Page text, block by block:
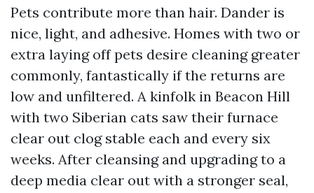
Pets contribute more than hair. Dander is
nice, light, and adhesive. Homes with two or
extra laying off pets desire cleaning greater
commonly, fantastically if the returns are
low and unfiltered. A kinfolk in Beacon Hill
with two Siberian cats saw their furnace
clear out clog stable each and every six
weeks. After cleansing and upgrading to a
deep media clear out with a stronger seal,